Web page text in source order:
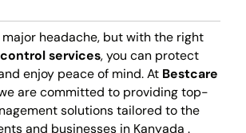
major headache, but with the right
services, you can protect
enjoy peace of mind. At Bestcare
are committed to providing top-
solutions tailored to the
and businesses in Kanyada .